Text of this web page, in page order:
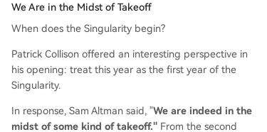
We Are in the Midst of Takeoff
When does the Singularity begin?
Patrick Collison offered an interesting perspective in
his opening: treat this year as the first year of the
Singularity.
In response, Sam Altman said, "We are indeed in the
midst of some kind of takeoff." From the second